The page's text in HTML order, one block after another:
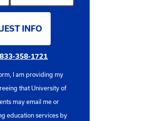
INFO
BY SUBMITTING FORM
833-358-1721
I am providing my
that University of
may email me or
education services by